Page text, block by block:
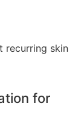
recurring skin
for